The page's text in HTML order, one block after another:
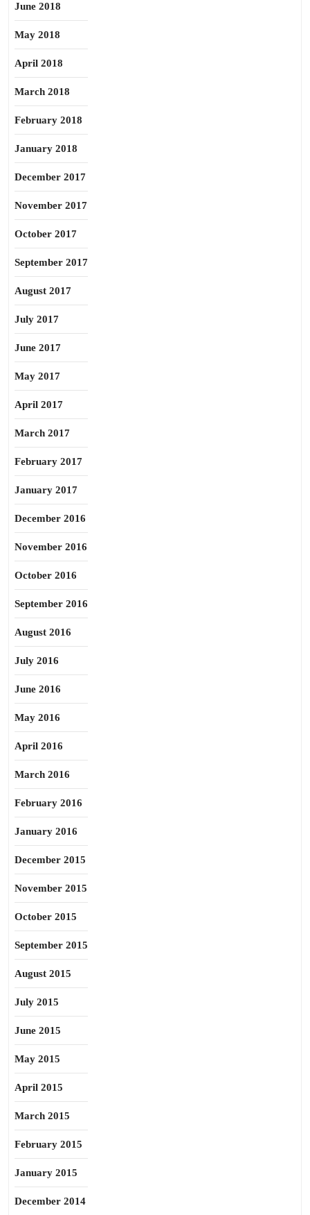
June 2018
May 2018
April 2018
March 2018
February 2018
January 2018
December 2017
November 2017
October 2017
September 2017
August 2017
July 2017
June 2017
May 2017
April 2017
March 2017
February 2017
January 2017
December 2016
November 2016
October 2016
September 2016
August 2016
July 2016
June 2016
May 2016
April 2016
March 2016
February 2016
January 2016
December 2015
November 2015
October 2015
September 2015
August 2015
July 2015
June 2015
May 2015
April 2015
March 2015
February 2015
January 2015
December 2014